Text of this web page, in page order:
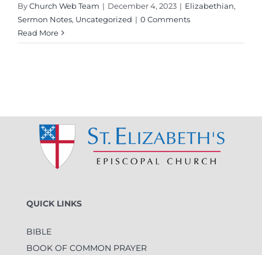
ByChurch Web Team | December 4, 2023 | Elizabethian,
Sermon Notes, Uncategorized | 0 Comments
Read More
QUICK LINKS
BIBLE
BOOK OF COMMON PRAYER